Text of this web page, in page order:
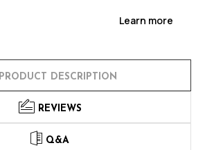
Learn more
PRODUCT DESCRIPTION
REVIEWS
Q&A